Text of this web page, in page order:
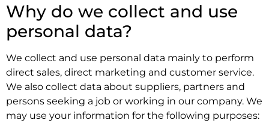
Why do we collect and use
personal data?
We collect and use personal data mainly to perform
direct sales, direct marketing and customer service.
We also collect data about suppliers, partners and
persons seeking a job or working in our company. We
may use your information for the following purposes: